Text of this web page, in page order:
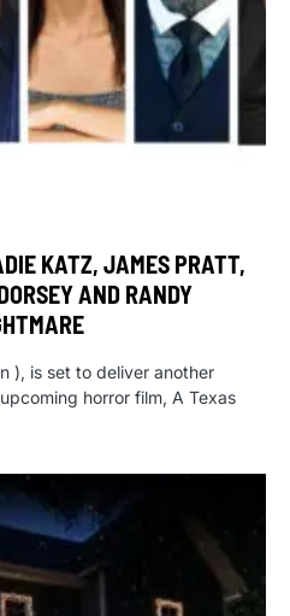
KATZ, JAMES PRATT,
AND RANDY
), is set to deliver another
horror film, A Texas